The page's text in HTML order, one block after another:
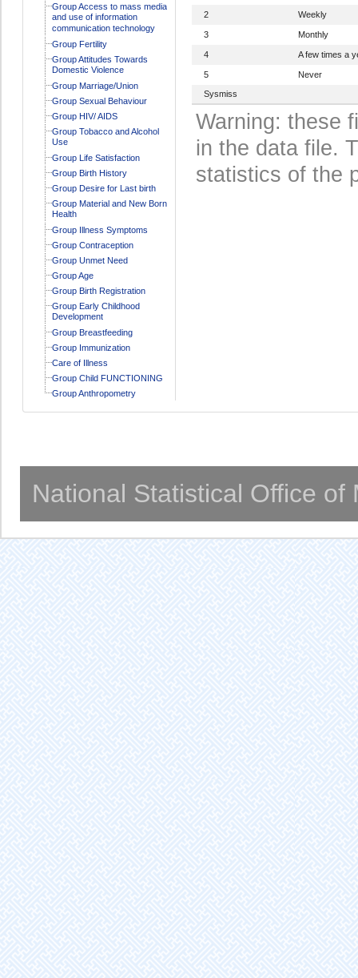
Group Access to mass media
and use of information
communication technology
Group Fertility
Group Attitudes Towards
Domestic Violence
Group Marriage/Union
Group Sexual Behaviour
Group HIV/ AIDS
Group Tobacco and Alcohol
Use
Group Life Satisfaction
Group Birth History
Group Desire for Last birth
Group Material and New Born
Health
Group Illness Symptoms
Group Contraception
Group Unmet Need
Group Age
Group Birth Registration
Group Early Childhood
Development
Group Breastfeeding
Group Immunization
Care of Illness
Group Child FUNCTIONING
Group Anthropometry
2 Weekly
3 Monthly
4 A few times a
5
Never
Sysmiss
Warning: these
in the data file.
statistics of the
National Statistical Office of